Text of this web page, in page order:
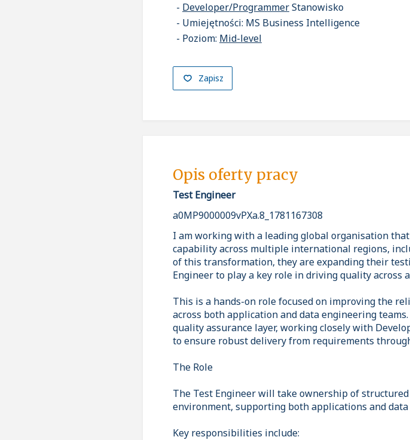
Developer/ProgrammerStanowisko
Umiejętności: MS Business Intelligence
Poziom: Mid-level
Zapisz
Opis oferty pracy
Test Engineer
a0MP9000009vPXa.8_1781167308
I am working with a leading global organisation
capability across multiple international regions,
of this transformation, they are expanding their
Engineer to play a key role in driving quality across
This is a hands-on role focused on improving the
across both application and data engineering
quality assurance layer, working closely with
to ensure robust delivery from requirements
The Role
The Test Engineer will take ownership of
environment, supporting both applications and
Key responsibilities include: